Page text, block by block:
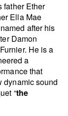
father Ether
Ella Mae
after his
Damon
He is a
a
that
dynamic sound
“the